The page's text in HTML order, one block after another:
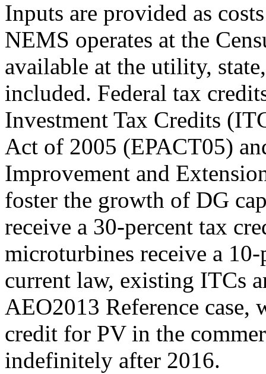
Inputs are provided as
NEMS operates at the
available at the utility,
included. Federal tax
Investment Tax Credits
Act of 2005 (EPACT05)
Improvement and
foster the growth of DG
receive a 30-percent tax
microturbines receive a
current law, existing ITCs
AEO2013 Reference case,
credit for PV in the
indefinitely after 2016.